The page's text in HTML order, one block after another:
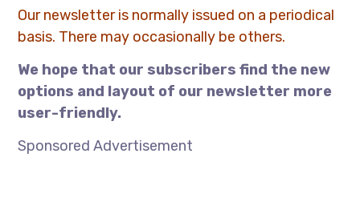
Our newsletter is normally issued on a periodical
basis. There may occasionally be others.
We hope that our subscribers find the new
options and layout of our newsletter more
user-friendly.
Sponsored Advertisement